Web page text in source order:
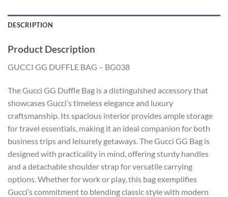
DESCRIPTION
Product Description
GUCCI GG DUFFLE BAG – BG038
The Gucci GG Duffle Bag is a distinguished accessory that
showcases Gucci’s timeless elegance and luxury
craftsmanship. Its spacious interior provides ample storage
for travel essentials, making it an ideal companion for both
business trips and leisurely getaways. The Gucci GG Bag is
designed with practicality in mind, offering sturdy handles
and a detachable shoulder strap for versatile carrying
options. Whether for work or play, this bag exemplifies
Gucci’s commitment to blending classic style with modern